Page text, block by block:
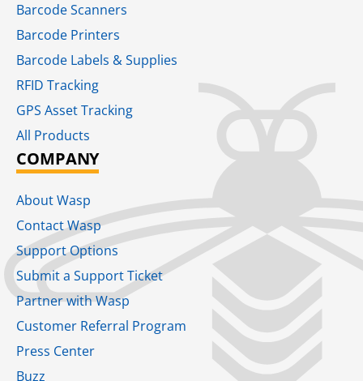
Barcode Scanners
Barcode Printers
Barcode Labels & Supplies
RFID Tracking​
GPS Asset Tracking
All Products
COMPANY
About Wasp
Contact Wasp
Support Options
Submit a Support Ticket
Partner with Wasp
Customer Referral Program
Press Center
Buzz